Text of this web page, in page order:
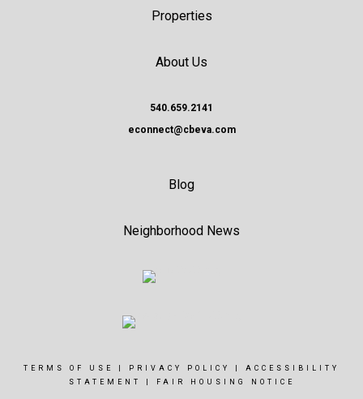
Properties
About Us
540.659.2141
econnect@cbeva.com
Blog
Neighborhood News
TERMS OF USE PRIVACY POLICY
ACCESSIBILITY
STATEMENT
FAIR HOUSING NOTICE